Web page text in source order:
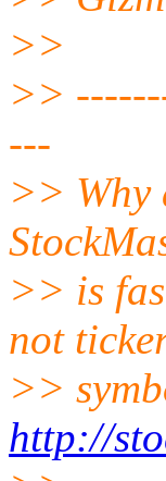
>>
>>
---
>> Why
>> is
not
>>
http://